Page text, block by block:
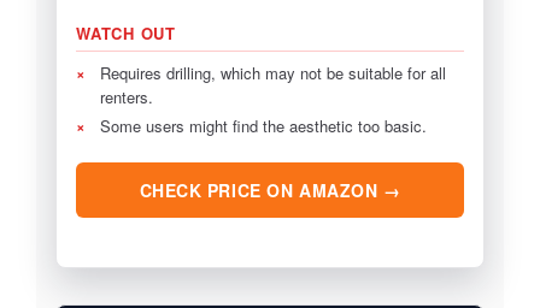
WATCH OUT
×
Requires drilling, which may not be suitable for all
renters.
×
Some users might find the aesthetic too basic.
CHECK PRICE ON AMAZON →